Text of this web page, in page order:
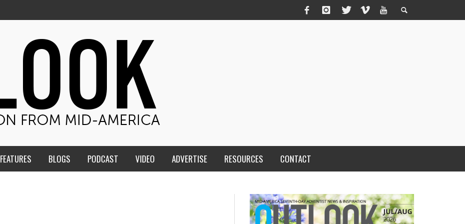
FEATURES BLOGS PODCAST VIDEO ADVERTISE RESOURCES CONTACT